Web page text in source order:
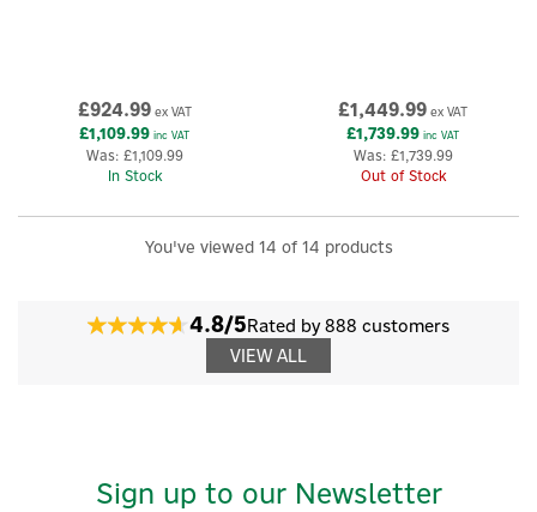
£924.99ex VAT
£1,109.99 inc VAT
Was: £1,109.99
In Stock
£1,449.99 ex VAT
£1,739.99 inc VAT
Was: £1,739.99
Out of Stock
You've viewed 14 of 14 products
4.8/5Rated by 888 customers
VIEW ALL
Sign up to our Newsletter